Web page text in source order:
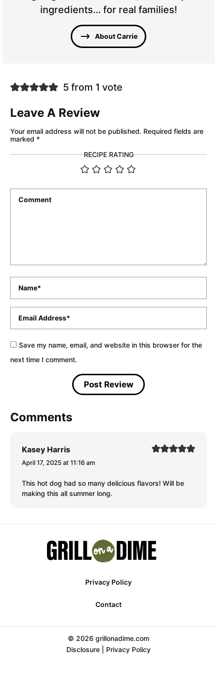
ingredients… for real families!
About Carrie
5 from 1 vote
Leave A Review
Your email address will not be published. Required fields are
marked *
RECIPE RATING
Save my name, email, and website in this browser for the
next time I comment.
Comments
Kasey Harris
April 17, 2025 at 11:16 am
This hot dog had so many delicious flavors! Will be
making this all summer long.
Privacy Policy
Contact
© 2026 grillonadime.com
Disclosure
Privacy Policy